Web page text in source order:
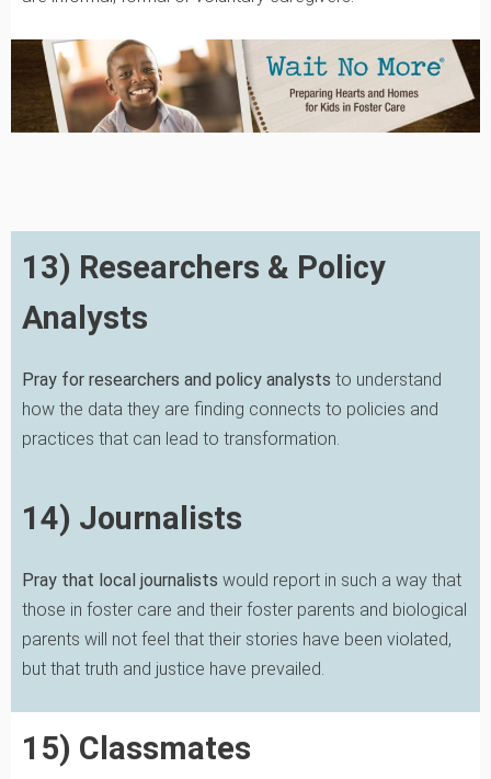
13) Researchers & Policy
Analysts
Pray for researchers and policy analysts to understand
how the data they are finding connects to policies and
practices that can lead to transformation.
14) Journalists
Pray that local journalists would report in such a way that
those in foster care and their foster parents and biological
parents will not feel that their stories have been violated,
but that truth and justice have prevailed.
15) Classmates